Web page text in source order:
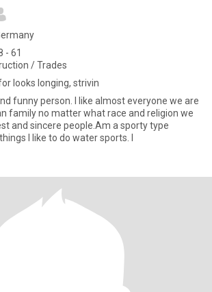
- 61
/ Trades
looks longing, strivin
I like almost everyone we are
family no matter what race and religion we
and sincere people.Am a sporty type